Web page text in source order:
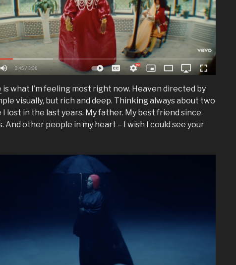
is what I’m feeling most right now. Heaven directed by
visually, but rich and deep. Thinking always about two
I lost in the last years. My father. My best friend since
And other people in my heart – I wish I could see your